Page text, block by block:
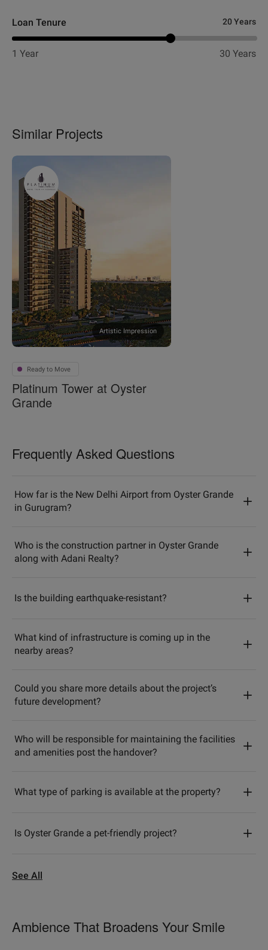
20 Years
Loan Tenure
1 Year 30 Years
Similar Projects
Artistic Impression
Ready to Move
Platinum Tower at Oyster
Grande
Frequently Asked Questions
How far is the New Delhi Airport from Oyster Grande
in Gurugram?
Who is the construction partner in Oyster Grande
along with Adani Realty?
Is the building earthquake-resistant?
What kind of infrastructure is coming up in the
nearby areas?
Could you share more details about the project’s
future development?
Who will be responsible for maintaining the facilities
and amenities post the handover?
What type of parking is available at the property?
Is Oyster Grande a pet-friendly project?
See All
Ambience That Broadens Your Smile